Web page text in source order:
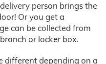
person brings the
Or you get a
can be collected from
or locker box.
different depending on a